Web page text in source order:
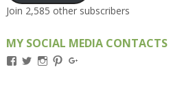
Join 2,585 other subscribers
MY SOCIAL MEDIA CONTACTS
ViewViewViewView